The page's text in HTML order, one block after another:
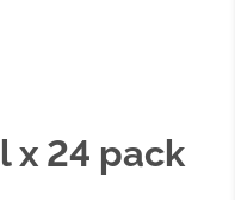
x 24 pack